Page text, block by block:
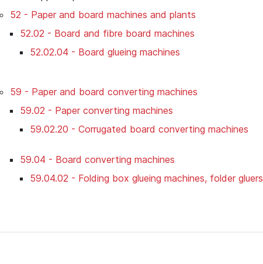
52 - Paper and board machines and plants
52.02 - Board and fibre board machines
52.02.04 - Board glueing machines
59 - Paper and board converting machines
59.02 - Paper converting machines
59.02.20 - Corrugated board converting machines
59.04 - Board converting machines
59.04.02 - Folding box glueing machines, folder gluers